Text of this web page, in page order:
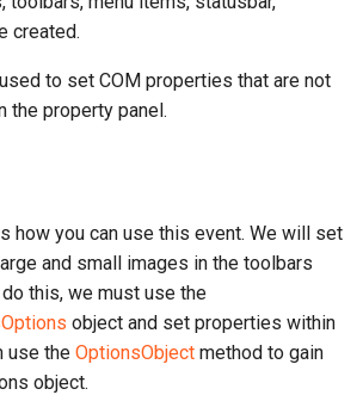
created.
to set COM properties that are not
the property panel.
how you can use this event. We will set
and small images in the toolbars
this, we must use the
object and set properties within
use the OptionsObject method to gain
object.